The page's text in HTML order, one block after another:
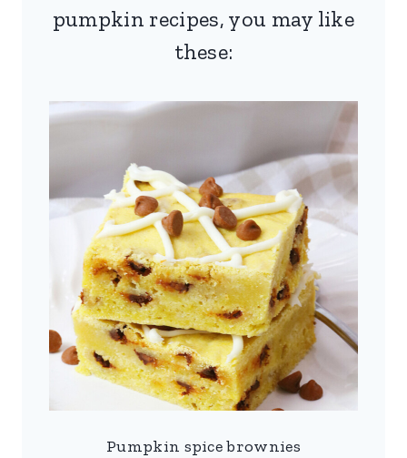
pumpkin recipes, you may like
these:
Pumpkin spice brownies